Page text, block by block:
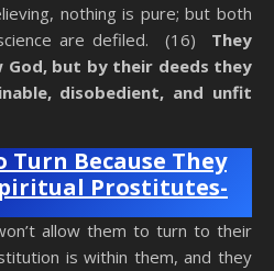
nothing is pure; but both
are defiled. (16) They
but by their deeds they
disobedient, and unfit
Turn Because They
Prostitutes-
allow them to turn to their
is within them, and they